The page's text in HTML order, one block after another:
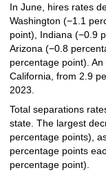
In June, hires rates
Washington (−1.1
point), Indiana (−0.9
Arizona (−0.8
percentage point).
California, from 2.9
2023.
Total separations
state. The largest
percentage points),
percentage points
percentage point).